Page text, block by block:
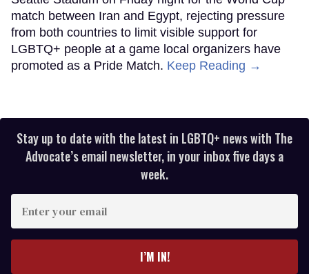
match between Iran and Egypt, rejecting pressure
from both countries to limit visible support for
LGBTQ+ people at a game local organizers have
promoted as a Pride Match. Keep Reading →
Stay up to date with the latest in LGBTQ+ news with The
Advocate’s email newsletter, in your inbox five days a
week.
your
I’M IN!